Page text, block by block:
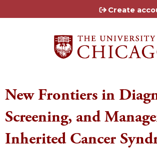
Jump to content
Create
New Frontiers in
Screening, and
Inherited Cancer